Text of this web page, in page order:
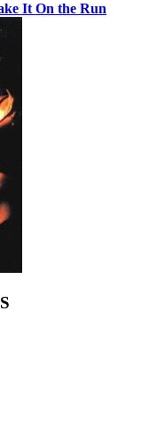
It On the Run